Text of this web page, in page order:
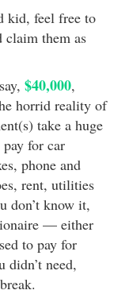
kid, feel free to
claim them as
$40,000,
horrid reality of
take a huge
pay for car
phone and
rent, utilities
don’t know it,
— either
to pay for
need,